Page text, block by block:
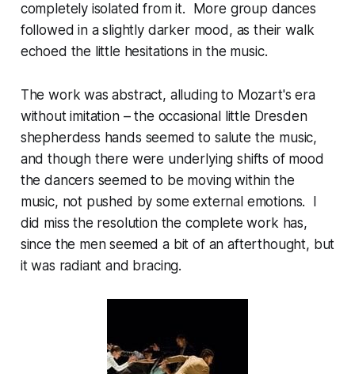
completely isolated from it. More group dances
followed in a slightly darker mood, as their walk
echoed the little hesitations in the music.
The work was abstract, alluding to Mozart's era
without imitation – the occasional little Dresden
shepherdess hands seemed to salute the music,
and though there were underlying shifts of mood
the dancers seemed to be moving within the
music, not pushed by some external emotions. I
did miss the resolution the complete work has,
since the men seemed a bit of an afterthought, but
it was radiant and bracing.